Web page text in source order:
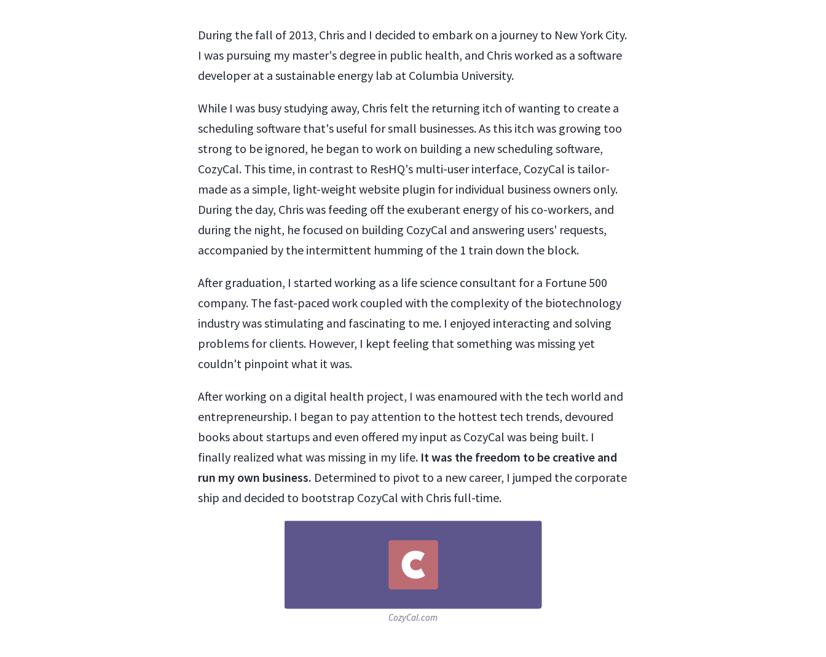
During the fall of 2013, Chris and I decided to embark on a journey to New York City.
I was pursuing my master's degree in public health, and Chris worked as a software
developer at a sustainable energy lab at Columbia University.
While I was busy studying away, Chris felt the returning itch of wanting to create a
scheduling software that's useful for small businesses. As this itch was growing too
strong to be ignored, he began to work on building a new scheduling software,
CozyCal. This time, in contrast to ResHQ's multi-user interface, CozyCal is tailor-
made as a simple, light-weight website plugin for individual business owners only.
During the day, Chris was feeding off the exuberant energy of his co-workers, and
during the night, he focused on building CozyCal and answering users' requests,
accompanied by the intermittent humming of the 1 train down the block.
After graduation, I started working as a life science consultant for a Fortune 500
company. The fast-paced work coupled with the complexity of the biotechnology
industry was stimulating and fascinating to me. I enjoyed interacting and solving
problems for clients. However, I kept feeling that something was missing yet
couldn't pinpoint what it was.
After working on a digital health project, I was enamoured with the tech world and
entrepreneurship. I began to pay attention to the hottest tech trends, devoured
books about startups and even offered my input as CozyCal was being built. I
finally realized what was missing in my life. It was the freedom to be creative and
run my own business. Determined to pivot to a new career, I jumped the corporate
ship and decided to bootstrap CozyCal with Chris full-time.
CozyCal.com